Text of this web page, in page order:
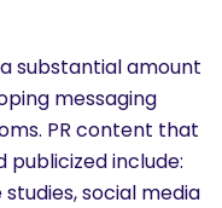
substantial amount
messaging
PR content that
publicized include:
social media